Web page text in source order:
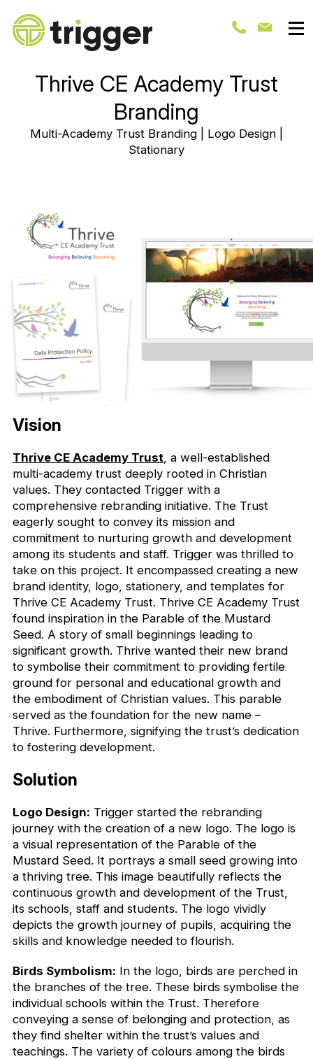
Thrive CE Academy Trust
Branding
Multi-Academy Trust Branding | Logo Design |
Stationary
Vision
Thrive CE Academy Trust , a well-established
multi-academy trust deeply rooted in Christian
values. They contacted Trigger with a
comprehensive rebranding initiative. The Trust
eagerly sought to convey its mission and
commitment to nurturing growth and development
among its students and staff. Trigger was thrilled to
take on this project. It encompassed creating a new
brand identity, logo, stationery, and templates for
Thrive CE Academy Trust. Thrive CE Academy Trust
found inspiration in the Parable of the Mustard
Seed. A story of small beginnings leading to
significant growth. Thrive wanted their new brand
to symbolise their commitment to providing fertile
ground for personal and educational growth and
the embodiment of Christian values. This parable
served as the foundation for the new name –
Thrive. Furthermore, signifying the trust’s dedication
to fostering development.
Solution
Logo Design: Trigger started the rebranding
journey with the creation of a new logo. The logo is
a visual representation of the Parable of the
Mustard Seed. It portrays a small seed growing into
a thriving tree. This image beautifully reflects the
continuous growth and development of the Trust,
its schools, staff and students. The logo vividly
depicts the growth journey of pupils, acquiring the
skills and knowledge needed to flourish.
Birds Symbolism: In the logo, birds are perched in
the branches of the tree. These birds symbolise the
individual schools within the Trust. Therefore
conveying a sense of belonging and protection, as
they find shelter within the trust’s values and
teachings. The variety of colours among the birds